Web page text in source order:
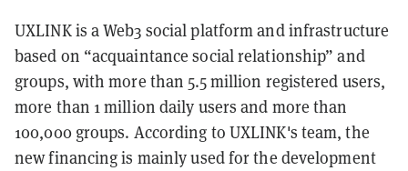
UXLINK is a Web3 social platform and infrastructure
based on “acquaintance social relationship” and
groups, with more than 5.5 million registered users,
more than 1 million daily users and more than
100,000 groups. According to UXLINK's team, the
new financing is mainly used for the development